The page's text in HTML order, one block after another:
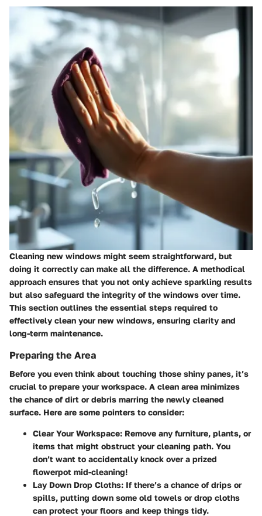
Cleaning new windows might seem straightforward, but
doing it correctly can make all the difference. A methodical
approach ensures that you not only achieve sparkling results
but also safeguard the integrity of the windows over time.
This section outlines the essential steps required to
effectively clean your new windows, ensuring clarity and
long-term maintenance.
Preparing the Area
Before you even think about touching those shiny panes, it’s
crucial to prepare your workspace. A clean area minimizes
the chance of dirt or debris marring the newly cleaned
surface. Here are some pointers to consider:
Clear Your Workspace: Remove any furniture, plants, or
items that might obstruct your cleaning path. You
don’t want to accidentally knock over a prized
flowerpot mid-cleaning!
Lay Down Drop Cloths: If there’s a chance of drips or
spills, putting down some old towels or drop cloths
can protect your floors and keep things tidy.